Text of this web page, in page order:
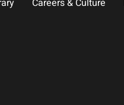
Careers & Culture